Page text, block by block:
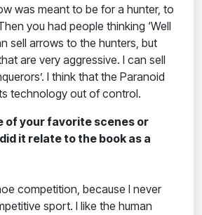
was meant to be for a hunter, to
you had people thinking ‘Well
sell arrows to the hunters, but
are very aggressive. I can sell
I think that the Paranoid
technology out of control.
of your favorite scenes or
it relate to the book as a
competition, because I never
sport. I like the human